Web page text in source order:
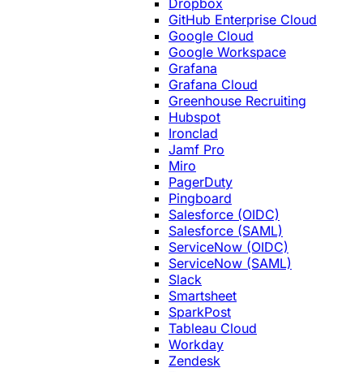
GitHub Enterprise Cloud
Google Cloud
Google Workspace
Grafana
Grafana Cloud
Greenhouse Recruiting
Hubspot
Ironclad
Jamf Pro
Miro
PagerDuty
Pingboard
Salesforce (OIDC)
Salesforce (SAML)
ServiceNow (OIDC)
ServiceNow (SAML)
Slack
Smartsheet
SparkPost
Tableau Cloud
Workday
Zendesk